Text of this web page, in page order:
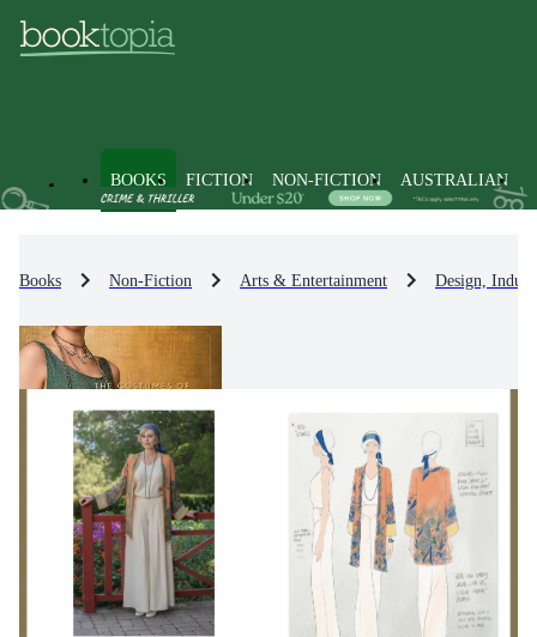
BOOKS FICTION NON-FICTION AUSTRALIAN
Books Non-Fiction Arts & Entertainment Design,